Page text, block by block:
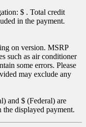
$ . Total credit
in the payment.
on version. MSRP
such as air conditioner
some errors. Please
may exclude any
and $ (Federal) are
the displayed payment.